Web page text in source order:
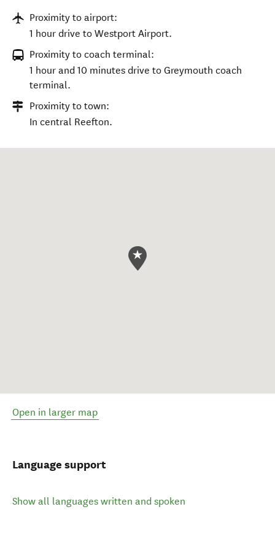
Proximity to airport:
1 hour drive to Westport Airport.
Proximity to coach terminal:
1 hour and 10 minutes drive to Greymouth coach
terminal.
Proximity to town:
In central Reefton.
Open in larger map
Language support
Show all languages written and spoken